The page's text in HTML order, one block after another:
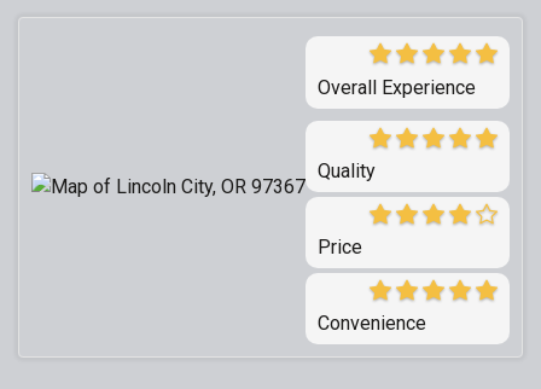
Overall Experience
Quality
Price
Convenience